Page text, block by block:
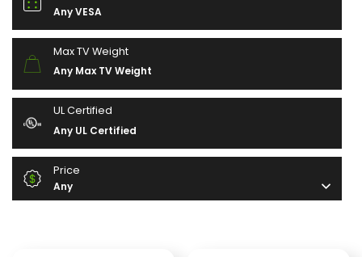
Any VESA
Max TV Weight
Any Max TV Weight
UL Certified
Any UL Certified
Price
Any